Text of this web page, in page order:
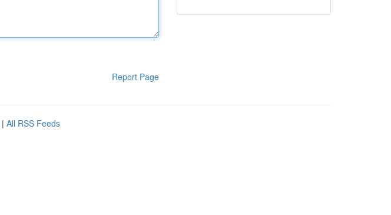
Report Page
| All RSS Feeds